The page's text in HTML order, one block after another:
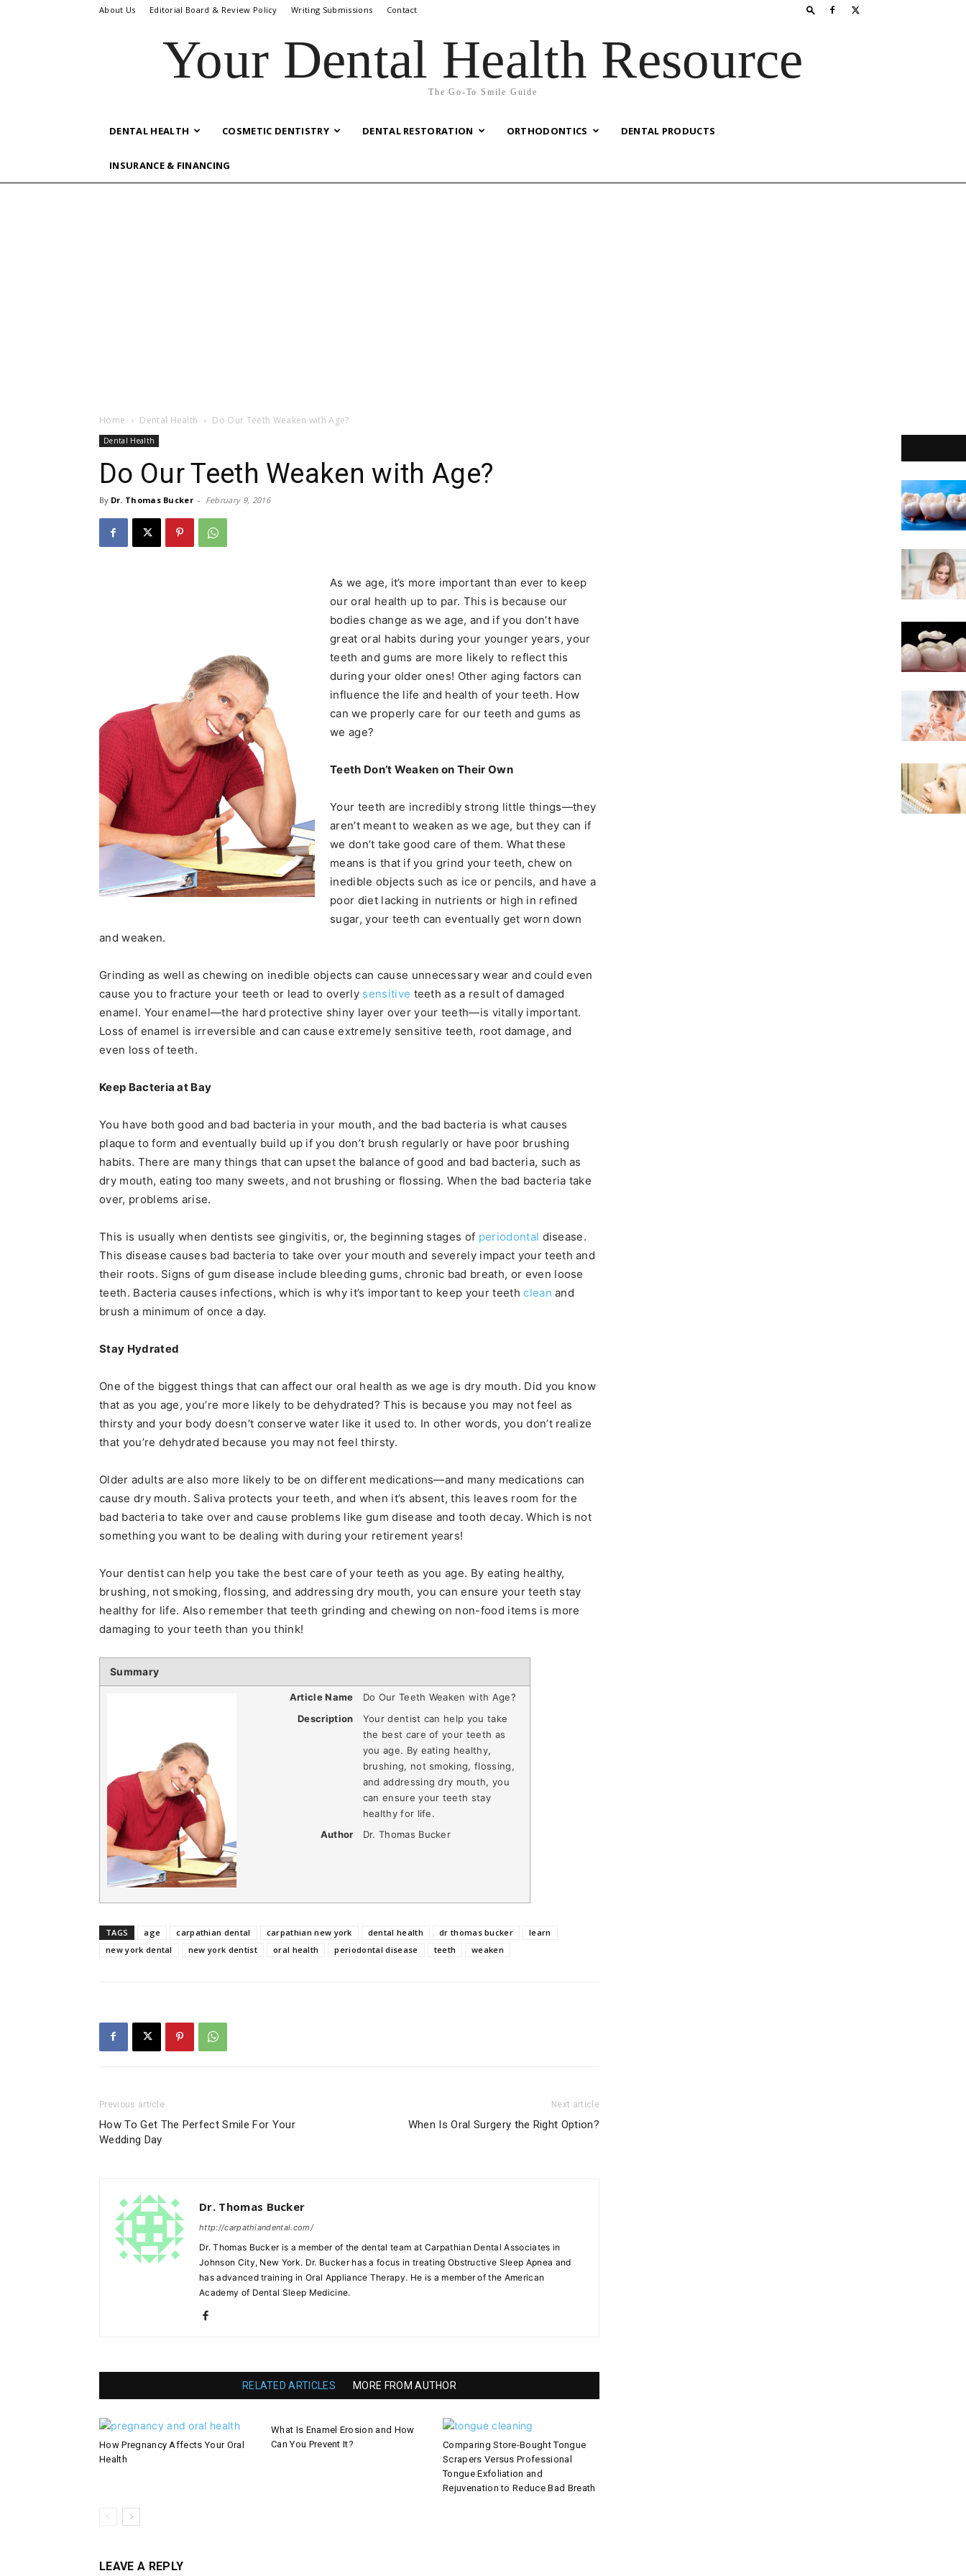
About Us Editorial Board & Review Policy Writing Submissions Contact
Your Dental Health Resource
The Go-To Smile Guide
DENTAL HEALTH COSMETIC DENTISTRY DENTAL RESTORATION ORTHODONTICS DENTAL PRODUCTS
INSURANCE & FINANCING
Home Dental Health Do Our Teeth Weaken with Age?
Dental Health
Do Our Teeth Weaken with Age?
By Dr. Thomas Bucker - February 9, 2016
As we age, it’s more important than ever to keep
our oral health up to par. This is because our
bodies change as we age, and if you don’t have
great oral habits during your younger years, your
teeth and gums are more likely to reflect this
during your older ones! Other aging factors can
influence the life and health of your teeth. How
can we properly care for our teeth and gums as
we age?
Teeth Don’t Weaken on Their Own
Your teeth are incredibly strong little things—they
aren’t meant to weaken as we age, but they can if
we don’t take good care of them. What these
means is that if you grind your teeth, chew on
inedible objects such as ice or pencils, and have a
poor diet lacking in nutrients or high in refined
sugar, your teeth can eventually get worn down
and weaken.
Grinding as well as chewing on inedible objects can cause unnecessary wear and could even
cause you to fracture your teeth or lead to overly sensitive teeth as a result of damaged
enamel. Your enamel—the hard protective shiny layer over your teeth—is vitally important.
Loss of enamel is irreversible and can cause extremely sensitive teeth, root damage, and
even loss of teeth.
Keep Bacteria at Bay
You have both good and bad bacteria in your mouth, and the bad bacteria is what causes
plaque to form and eventually build up if you don’t brush regularly or have poor brushing
habits. There are many things that can upset the balance of good and bad bacteria, such as
dry mouth, eating too many sweets, and not brushing or flossing. When the bad bacteria take
over, problems arise.
This is usually when dentists see gingivitis, or, the beginning stages of periodontal disease.
This disease causes bad bacteria to take over your mouth and severely impact your teeth and
their roots. Signs of gum disease include bleeding gums, chronic bad breath, or even loose
teeth. Bacteria causes infections, which is why it’s important to keep your teethcleanand
brush a minimum of once a day.
Stay Hydrated
One of the biggest things that can affect our oral health as we age is dry mouth. Did you know
that as you age, you’re more likely to be dehydrated? This is because you may not feel as
thirsty and your body doesn’t conserve water like it used to. In other words, you don’t realize
that you’re dehydrated because you may not feel thirsty.
Older adults are also more likely to be on different medications—and many medications can
cause dry mouth. Saliva protects your teeth, and when it’s absent, this leaves room for the
bad bacteria to take over and cause problems like gum disease and tooth decay. Which is not
something you want to be dealing with during your retirement years!
Your dentist can help you take the best care of your teeth as you age. By eating healthy,
brushing, not smoking, flossing, and addressing dry mouth, you can ensure your teeth stay
healthy for life. Also remember that teeth grinding and chewing on non-food items is more
damaging to your teeth than you think!
Summary
Article Name
Do Our Teeth Weaken with Age?
Description
Your dentist can help you take
the best care of your teeth as
you age. By eating healthy,
brushing, not smoking, flossing,
and addressing dry mouth, you
can ensure your teeth stay
healthy for life.
Author
Dr. Thomas Bucker
TAGS age carpathian dental carpathian new york dental health dr thomas bucker
learn
new york dental
new york dentist oral health periodontal disease teeth weaken
Previous article
How To Get The Perfect Smile For Your
Wedding Day
Next article
When Is Oral Surgery the Right Option?
Dr. Thomas Bucker
http://carpathiandental.com/
Dr. Thomas Bucker is a member of the dental team at Carpathian Dental Associates in
Johnson City, New York. Dr. Bucker has a focus in treating Obstructive Sleep Apnea and
has advanced training in Oral Appliance Therapy. He is a member of the American
Academy of Dental Sleep Medicine.
RELATED ARTICLES MORE FROM AUTHOR
How Pregnancy Affects Your Oral
Health
What Is Enamel Erosion and How
Can You Prevent It?
Comparing Store-Bought Tongue
Scrapers Versus Professional
Tongue Exfoliation and
Rejuvenation to Reduce Bad Breath
LEAVE A REPLY